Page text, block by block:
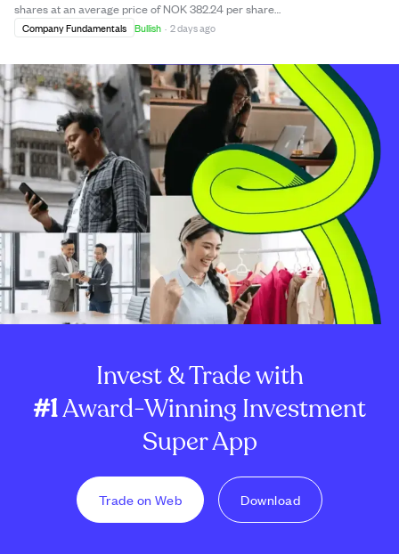
shares at an average price of NOK 382.24 per share
from July 27 to July 31, 2026, as part of the third tranche
announced on July 22, 2026, runs until Oct...
Company Fundamentals Bullish · 2 days ago
Invest & Trade with
#1Award-Winning Investment
Super App
Trade on Web Download